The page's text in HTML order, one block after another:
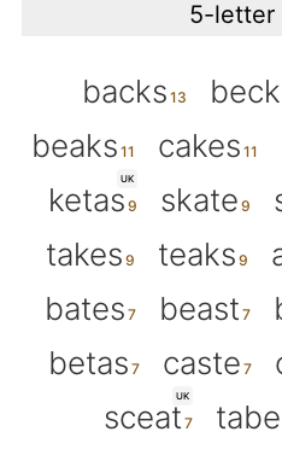
5-letter
backs
beaks
cakes
UK
ketas skate
takes
teaks
bates
beast
betas
caste
UK
sceat